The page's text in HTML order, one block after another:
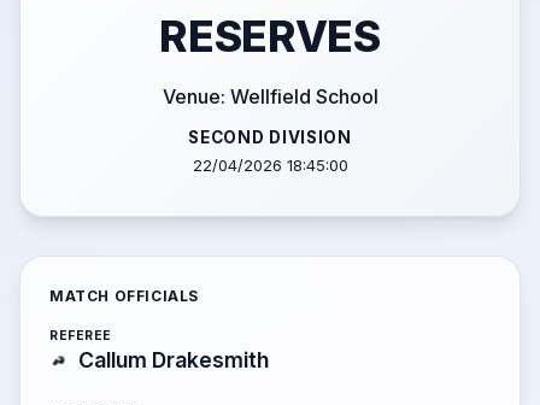
RESERVES
Venue: Wellfield School
SECOND DIVISION
22/04/2026 18:45:00
MATCH OFFICIALS
REFEREE
Callum Drakesmith